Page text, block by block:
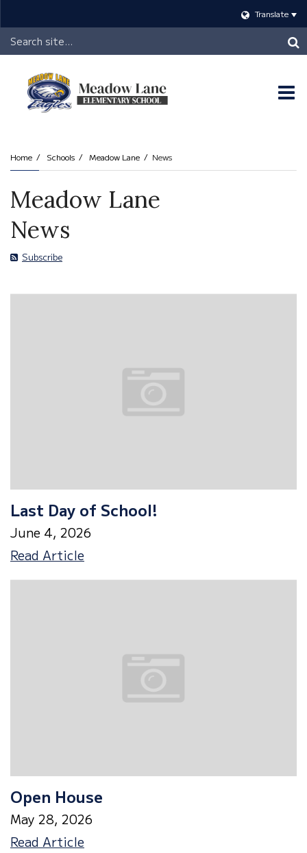
Translate
Header
Search
Home Schools Meadow Lane News
Meadow Lane
News
Subscribe
Last Day of School!
June 4, 2026
Read ArticleLast
Open House
May 28, 2026
Read ArticleOpen